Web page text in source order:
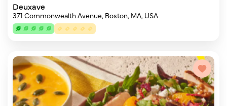
Deuxave
371 Commonwealth Avenue, Boston, MA, USA